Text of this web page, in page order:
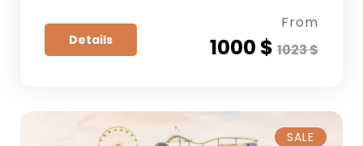
Details
From
1000 $ 1023 $
SALE